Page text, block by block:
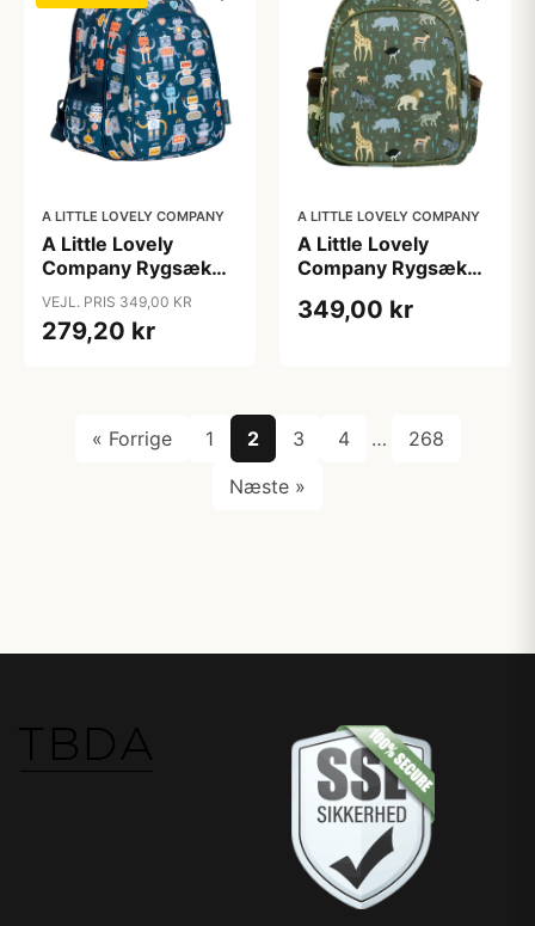
A LITTLE LOVELY COMPANY
A Little Lovely
Company Rygsæk
m. Kølelomme -
Robots
VEJL. PRIS 349,00 KR
279,20 kr
A LITTLE LOVELY COMPANY
A Little Lovely
Company Rygsæk
Savanna
349,00 kr
« Forrige 1 2 3 4 …
268
Næste »